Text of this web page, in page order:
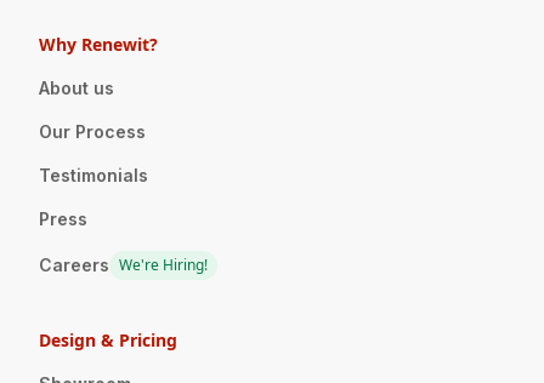
Why Renewit?
About us
Our Process
Testimonials
Press
Careers We're Hiring!
Design & Pricing